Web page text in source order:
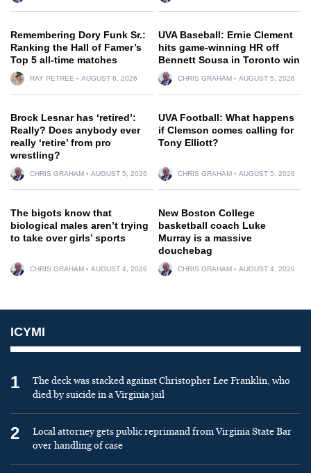
Remembering Dory Funk Sr.:
Ranking the Hall of Famer’s
Top 5 all-time matches
RAY PETREE AUGUST 6, 2026
UVA Baseball: Ernie Clement
hits game-winning HR off
Bennett Sousa in Toronto win
CHRIS GRAHAM AUGUST 5, 2026
Brock Lesnar has ‘retired’:
Really? Does anybody ever
really ‘retire’ from pro
wrestling?
CHRIS GRAHAM AUGUST 5, 2026
UVA Football: What happens
if Clemson comes calling for
Tony Elliott?
CHRIS GRAHAM AUGUST 5, 2026
The bigots know that
biological males aren’t trying
to take over girls’ sports
CHRIS GRAHAM AUGUST 4, 2026
New Boston College
basketball coach Luke
Murray is a massive
douchebag
CHRIS GRAHAM AUGUST 4, 2026
ICYMI
1
The deck was stacked against Christopher Lee Franklin, who
died by suicide in a Virginia jail
2
Local attorney gets public reprimand from Virginia State Bar
over handling of case